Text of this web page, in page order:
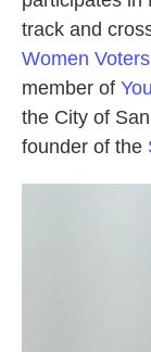
track and
Women
member of
the City of
founder of the